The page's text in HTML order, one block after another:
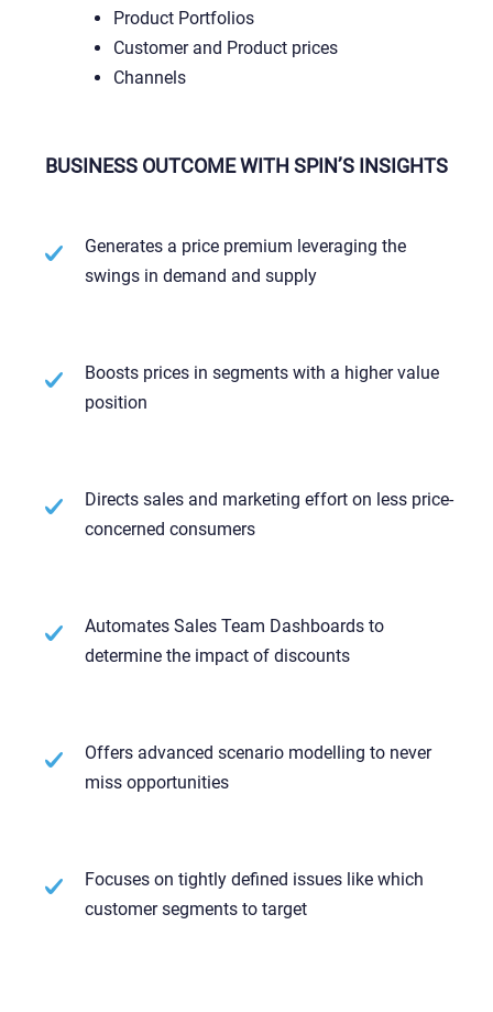
Product Portfolios
Customer and Product prices
Channels
BUSINESS OUTCOME WITH SPIN’S INSIGHTS
Generates a price premium leveraging the
swings in demand and supply
Boosts prices in segments with a higher value
position
Directs sales and marketing effort on less price-
concerned consumers
Automates Sales Team Dashboards to
determine the impact of discounts
Offers advanced scenario modelling to never
miss opportunities
Focuses on tightly defined issues like which
customer segments to target